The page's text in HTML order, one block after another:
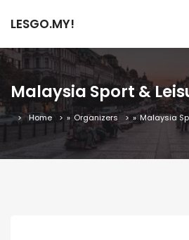
LESGO.MY!
Malaysia Sport &
Home » Organizers » Malaysia